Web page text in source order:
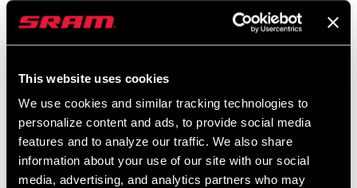
This website uses cookies
We use cookies and similar tracking technologies to
personalize content and ads, to provide social media
features and to analyze our traffic. We also share
information about your use of our site with our social
media, advertising, and analytics partners who may
FC-FRC-P-E1 FC-FRC-1P-E1
$775